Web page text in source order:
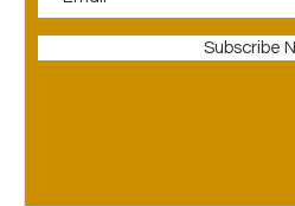
Subscribe